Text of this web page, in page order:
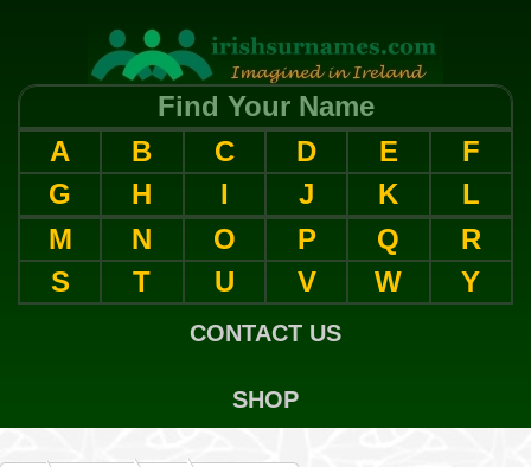
Find Your Name
A
B C D E
F
G
H I J K
L
M
N O P Q
R
S
T U V W Y
CONTACT US
SHOP